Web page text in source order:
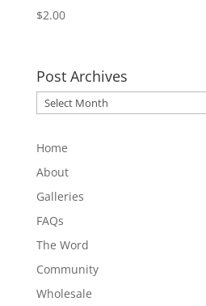
$2.00
Post Archives
Post
Archives
Home
About
Galleries
FAQs
The Word
Community
Wholesale